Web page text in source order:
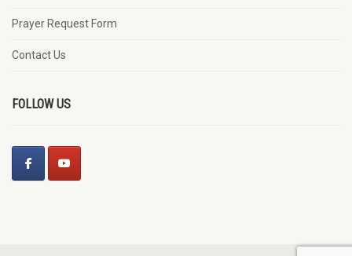
Prayer Request Form
Contact Us
FOLLOW US